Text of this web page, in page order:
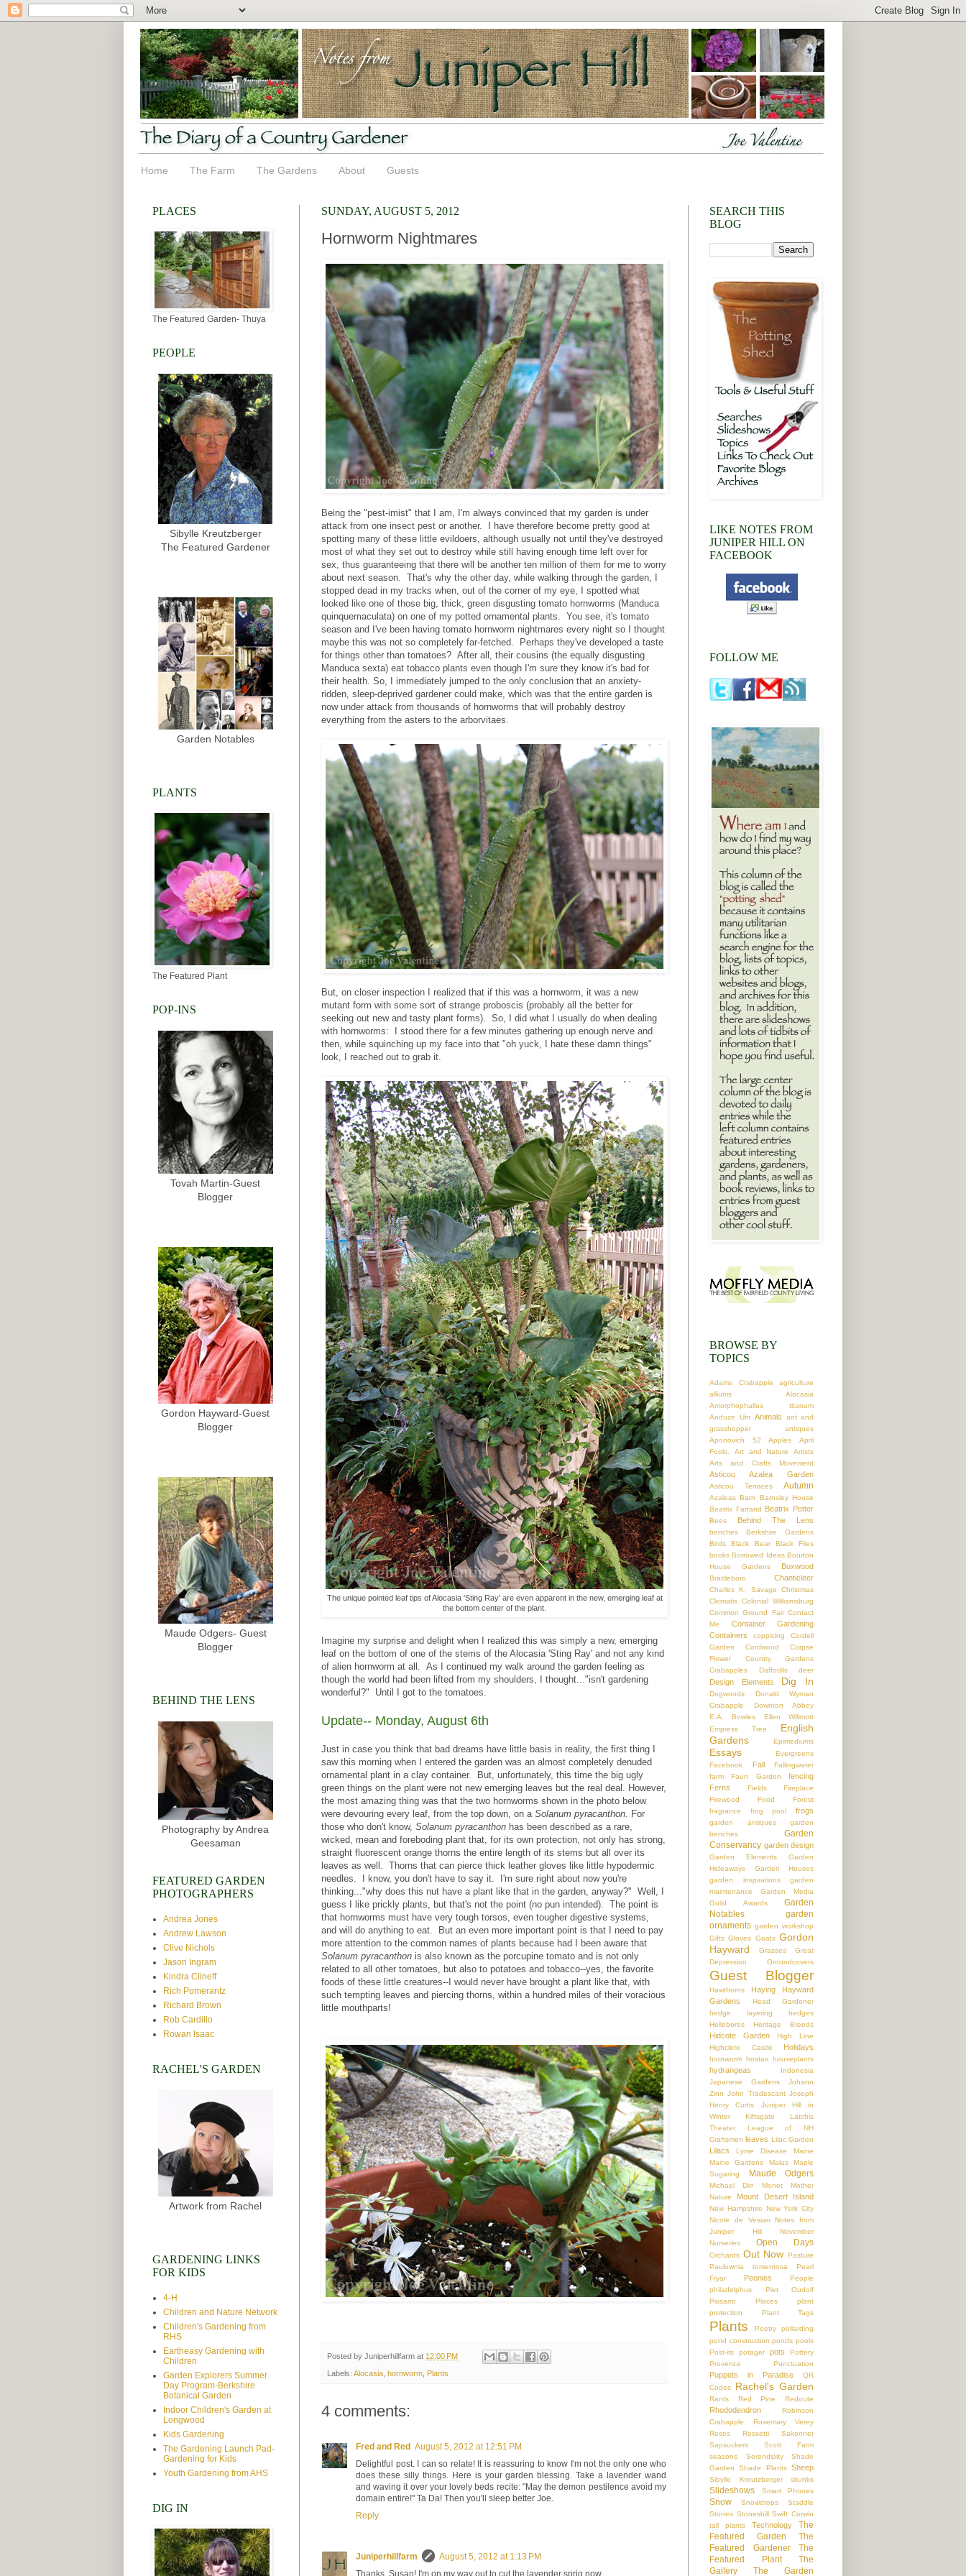
Home The Farm The Gardens About Guests
SUNDAY, AUGUST 5, 2012
Hornworm Nightmares
Being the "pest-imist" that I am, I'm always convinced that my garden is under
attack from one insect pest or another. I have therefore become pretty good at
spotting many of these little evildoers, although usually not until they've destroyed
most of what they set out to destroy while still having enough time left over for
sex, thus guaranteeing that there will be another ten million of them for me to worry
about next season. That's why the other day, while walking through the garden, I
stopped dead in my tracks when, out of the corner of my eye, I spotted what
looked like one of those big, thick, green disgusting tomato hornworms (Manduca
quinquemaculata) on one of my potted ornamental plants. You see, it's tomato
season and I've been having tomato hornworm nightmares every night so I thought
maybe this was not so completely far-fetched. Perhaps they've developed a taste
for things other than tomatoes? After all, their cousins (the equally disgusting
Manduca sexta) eat tobacco plants even though I'm sure they know it's bad for
their health. So, I immediately jumped to the only conclusion that an anxiety-
ridden, sleep-deprived gardener could make, which was that the entire garden is
now under attack from thousands of hornworms that will probably destroy
everything from the asters to the arborvitaes.
But, on closer inspection I realized that if this was a hornworm, it was a new
mutant form with some sort of strange proboscis (probably all the better for
seeking out new and tasty plant forms). So, I did what I usually do when dealing
with hornworms: I stood there for a few minutes gathering up enough nerve and
then, while squinching up my face into that "oh yuck, I hate these damn things"
look, I reached out to grab it.
The unique pointed leaf tips of Alocasia 'Sting Ray' are even apparent in the new, emerging leaf at
the bottom center of the plant.
Imagine my surprise and delight when I realized this was simply a new, emerging
leaf on the bottom of one of the stems of the Alocasia 'Sting Ray' and not any kind
of alien hornworm at all. As I continued my walk around the garden feeling as
though the world had been lifted from my shoulders, I thought..."isn't gardening
wonderful?" Until I got to the tomatoes.
Update-- Monday, August 6th
Just in case you think that bad dreams have little basis in reality, the first thing I
saw this morning when I entered the garden was an almost completely denuded
ornamental plant in a clay container. But, unfortunately, this time the big ugly
green things on the plant were not new emerging leaves but the real deal. However,
the most amazing thing was that the two hornworms shown in the photo below
were devouring every leaf, from the top down, on a Solanum pyracanthon. For
those who don't know, Solanum pyracanthon has been described as a rare,
wicked, mean and foreboding plant that, for its own protection, not only has strong,
straight fluorescent orange thorns the entire length of its stems but all over its
leaves as well. Thorns that can pierce thick leather gloves like little hypodermic
needles. I know, you don't have to say it. I'm sure right about now you're
thinking..."why does this nut have a plant like that in the garden, anyway?" Well, I
guess I like prickly plants, but that's not the point (no pun intended). The point is
that hornworms must have very tough torsos, even tougher digestive systems,
and will do anything to eat. But an even more important point is that I need to pay
more attention to the common names of plants because had I been aware that
Solanum pyracanthon is also known as the porcupine tomato and is not only
related to all other tomatoes, but also to potatoes and tobacco--yes, the favorite
foods of these little creatures--I would never have brought a plant like that, with
such tempting leaves and piercing thorns, within a hundred miles of their voracious
little mouthparts!
Posted by Juniperhillfarm at 12:00 PM
Labels: Alocasia hornworm Plants
4 comments:
Fred and Red August 5, 2012 at 12:51 PM
Delightful post. I can so relate! It is reassuring to know I'm not the only one who
does these silly things. Here is your garden blessing. Take a lavender wand
and waving it over your lovely beds recite: "May the demon pestilence avoid my
domain entire!" Ta Da! Then you'll sleep better Joe.
Reply
Juniperhillfarm
August 5, 2012 at 1:13 PM
Thanks, Susan! I'm on my way out to cut the lavender sprig now.
PLACES
The Featured Garden- Thuya
PEOPLE
Sibylle Kreutzberger
The Featured Gardener
Garden Notables
PLANTS
The Featured Plant
POP-INS
Tovah Martin-Guest
Blogger
Gordon Hayward-Guest
Blogger
Maude Odgers- Guest
Blogger
BEHIND THE LENS
Photography by Andrea
Geesaman
FEATURED GARDEN
PHOTOGRAPHERS
Andrea Jones
Andrew Lawson
Clive Nichols
Jason Ingram
Kindra Clineff
Rich Pomerantz
Richard Brown
Rob Cardillo
Rowan Isaac
RACHEL'S GARDEN
Artwork from Rachel
GARDENING LINKS
FOR KIDS
4-H
Children and Nature Network
Children's Gardening from
RHS
Eartheasy Gardening with
Children
Garden Explorers Summer
Day Program-Berkshire
Botanical Garden
Indoor Children's Garden at
Longwood
Kids Gardening
The Gardening Launch Pad-
Gardening for Kids
Youth Gardening from AHS
DIG IN
SEARCH THIS
BLOG
LIKE NOTES FROM
JUNIPER HILL ON
FACEBOOK
FOLLOW ME
BROWSE BY
TOPICS
Adams Crabapple
agriculture
alliums
Alocasia
Amorphophallus titanum
Anduze Urn Animals
ant and
grasshopper
antiques
Aponovich 52
Apples
April
Fools.
Art and Nature
Artists
Arts and Crafts Movement
Asticou Azalea Garden
Asticou Terraces Autumn
Azaleas Barn
Barnsley House
Beatrix Farrand Beatrix Potter
Bees Behind The Lens
benches
Berkshire Gardens
Birds
Black Bear
Black Flies
books Borrowed Ideas Bourton
House Gardens
Boxwood
Brattleboro Chanticleer
Charles K. Savage
Christmas
Clematis Colonial Williamsburg
Common Ground Fair Contact
Me
Container Gardening
Containers
coppicing
Cordell
Garden
Cordwood
Corpse
Flower
Country Gardens
Crabapples
Daffodils deer
Design Elements Dig In
Dogwoods
Donald Wyman
Crabapple
Downton Abbey
E.A. Bowles
Ellen Willmott
Empress Tree
English
Gardens
Epimediums
Essays
Evergreens
Facebook
Fall
Fallingwater
farm
Faun Garden
fencing
Ferns
Fields
Fireplace
Firewood
Food
Forest
fragrance
frog pool frogs
garden antiques
garden
benches
Garden
Conservancy garden design
Garden Elements
Garden
Hideaways
Garden Houses
garden inspirations
garden
maintenance
Garden Media
Guild Awards
Garden
Notables
garden
ornaments garden workshop
Gifts Gloves Goats Gordon
Hayward
Grasses
Great
Depression
Groundcovers
Guest Blogger
Hawthorns Haying
Hayward
Gardens
Head Gardener
hedge layering
hedges
Hellebores
Heritage Breeds
Hidcote Garden
High Line
Highclere Castle
Holidays
hornworm hostas houseplants
hydrangeas
Indonesia
Japanese Gardens
Johann
Zinn John Tradescant Joseph
Henry Curtis
Juniper Hill in
Winter
Kiftsgate
Latchis
Theater
League of NH
Craftsmen leaves Lilac Garden
Lilacs Lyme Disease
Maine
Maine Gardens
Malus
Maple
Sugaring
Maude Odgers
Michael Dirr Monet
Mother
Nature
Mount Desert Island
New Hampshire New York City
Nicole de Vesian
Notes from
Juniper Hill
November
Nurseries
Open Days
Orchards Out Now Pasture
Paulownia tomentosa
Pearl
Fryar
Peonies
People
philadelphus
Piet Oudolf
Pissarro
Places
plant
protection
Plant Tags
Plants Poetry
pollarding
pond construction ponds pools
Post-its
potager pots
Pottery
Provence
Punctuation
Puppets in Paradise
QR
Codes
Rachel's Garden
Rants Red Pine Redoute
Rhododendron
Robinson
Crabapple
Rosemary Verey
Roses
Rossetti
Sakonnet
Sapsuckers
Scott Farm
seasons
Serendipity
Shade
Garden
Shade Plants Sheep
Sibylle Kreutzberger skunks
Slideshows Smart Phones
Snow Snowdrops
Staddle
Stones Stoneshill Swift Corwin
tall plants
Technology
The
Featured Garden
The
Featured Gardener
The
Featured Plant
The
Gallery
The Garden